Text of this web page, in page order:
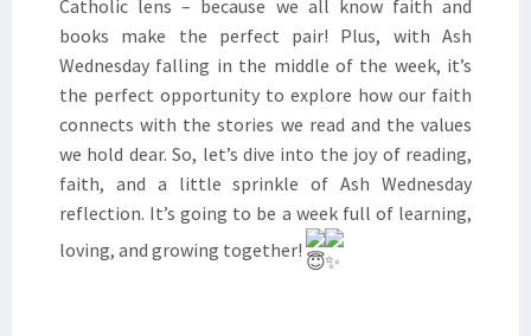
Catholic lens – because we all know faith and
books make the perfect pair! Plus, with Ash
Wednesday falling in the middle of the week, it’s
the perfect opportunity to explore how our faith
connects with the stories we read and the values
we hold dear. So, let’s dive into the joy of reading,
faith, and a little sprinkle of Ash Wednesday
reflection. It’s going to be a week full of learning,
loving, and growing together!